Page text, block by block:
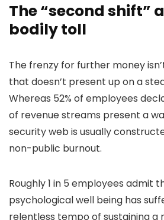
The “second shift”
bodily toll
The frenzy for further money
that doesn’t present up on a
Whereas 52% of employees
of revenue streams present a
security web is usually
non-public burnout.
Roughly 1 in 5 employees admit
psychological well being has
relentless tempo of sustaining a